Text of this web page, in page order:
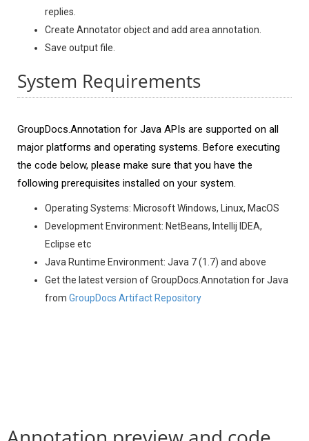
replies.
Create Annotator object and add area annotation.
Save output file.
System Requirements
GroupDocs.Annotation for Java APIs are supported on all
major platforms and operating systems. Before executing
the code below, please make sure that you have the
following prerequisites installed on your system.
Operating Systems: Microsoft Windows, Linux, MacOS
Development Environment: NetBeans, Intellij IDEA,
Eclipse etc
Java Runtime Environment: Java 7 (1.7) and above
Get the latest version of GroupDocs.Annotation for Java
from GroupDocs Artifact Repository